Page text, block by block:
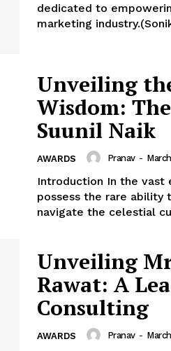
dedicated to
marketing
Unveiling
Wisdom:
Suunil Naik
AWARDS Pranav -
Introduction In the vast
possess the rare ability
navigate the celestial
Unveiling
Rawat: A
Consulting
AWARDS Pranav -